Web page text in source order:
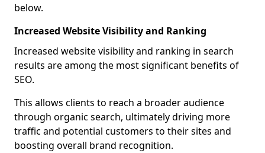
below.
Increased Website Visibility and Ranking
Increased website visibility and ranking in search
results are among the most significant benefits of
SEO.
This allows clients to reach a broader audience
through organic search, ultimately driving more
traffic and potential customers to their sites and
boosting overall brand recognition.